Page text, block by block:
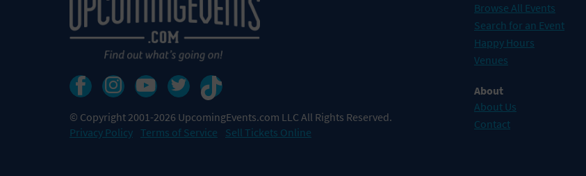
© Copyright 2001-2026 UpcomingEvents.com LLC All Rights Reserved.
Privacy Policy Terms of Service Sell Tickets Online
Browse All Events
Search for an Event
Happy Hours
Venues
About
About Us
Contact